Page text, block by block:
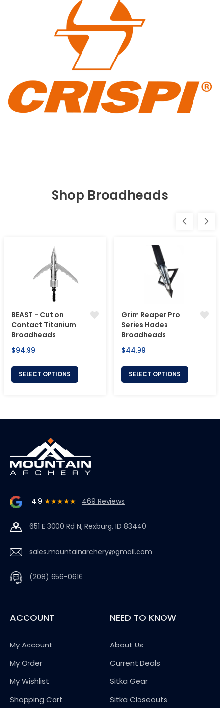
Shop Broadheads
BEAST - Cut on
Contact Titanium
Broadheads
Regular
$94.99
SELECT OPTIONS
Grim Reaper Pro
Series Hades
Broadheads
Regular
$44.99
SELECT OPTIONS
4.9 ★★★★★ 469 Reviews
651 E 3000 Rd N, Rexburg, ID 83440
sales.mountainarchery@gmail.com
(208) 656-0616
ACCOUNT
My Account
My Order
My Wishlist
Shopping Cart
NEED TO KNOW
About Us
Current Deals
Sitka Gear
Sitka Closeouts